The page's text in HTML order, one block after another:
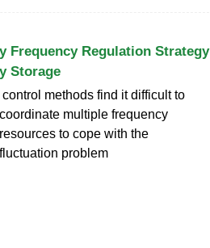
Frequency Regulation Strategy
Storage
methods find it difficult to
multiple frequency
to cope with the
problem